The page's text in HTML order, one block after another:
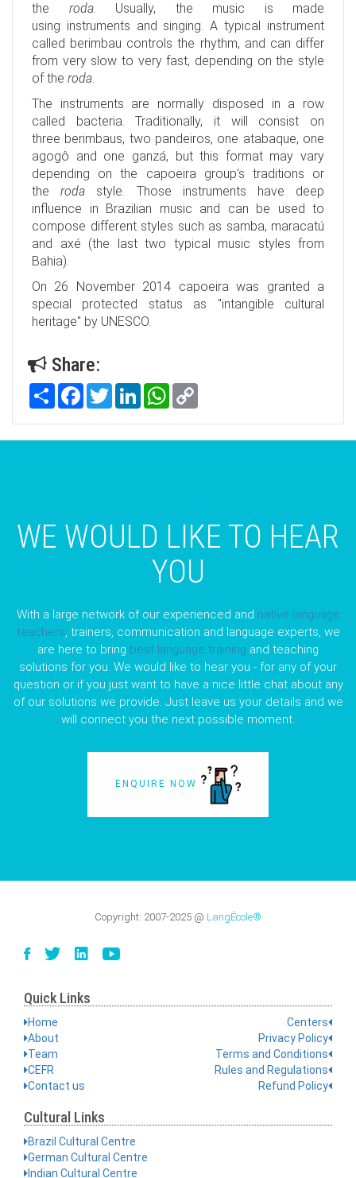
the roda. Usually, the music is made
using instruments and singing. A typical instrument
called berimbau controls the rhythm, and can differ
from very slow to very fast, depending on the style
of the roda.
The instruments are normally disposed in a row
called bacteria. Traditionally, it will consist on
three berimbaus, two pandeiros, one atabaque, one
agogô and one ganzá, but this format may vary
depending on the capoeira group's traditions or
theroda style. Those instruments have deep
influence in Brazilian music and can be used to
compose different styles such as samba, maracatú
and axé (the last two typical music styles from
Bahia).
On 26 November 2014 capoeira was granted a
special protected status as "intangible cultural
heritage" by UNESCO.
Share:
Share FacebookTwitterLinkedInWhatsApp
WE WOULD LIKE TO HEAR
YOU
With a large network of our experienced and native language
teachers, trainers, communication and language experts, we
are here to bring best language training and teaching
solutions for you. We would like to hear you - for any of your
question or if you just want to have a nice little chat about any
of our solutions we provide. Just leave us your details and we
will connect you the next possible moment.
ENQUIRE NOW
Copyright: 2007-2025 @ LangÉcole®
Quick Links
Home
About
Team
CEFR
Contact us
Centers
Privacy Policy
Terms and Conditions
Rules and Regulations
Refund Policy
Cultural Links
Brazil Cultural Centre
German Cultural Centre
Indian Cultural Centre